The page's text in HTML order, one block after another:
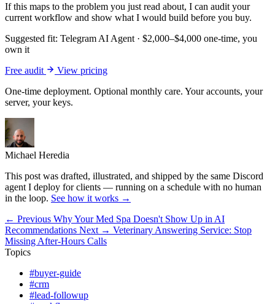
If this maps to the problem you just read about, I can audit your
current workflow and show what I would build before you buy.
Suggested fit: Telegram AI Agent · $2,000–$4,000 one-time, you
own it
Free audit
View pricing
One-time deployment. Optional monthly care. Your accounts, your
server, your keys.
Michael Heredia
This post was drafted, illustrated, and shipped by the same Discord
agent I deploy for clients — running on a schedule with no human
in the loop. See how it works →
← Previous Why Your Med Spa Doesn't Show Up in AI
Recommendations Next → Veterinary Answering Service: Stop
Missing After-Hours Calls
Topics
#buyer-guide
#crm
#lead-followup